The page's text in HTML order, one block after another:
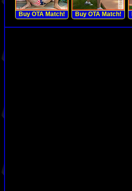
Buy OTA Match! Buy OTA Match!